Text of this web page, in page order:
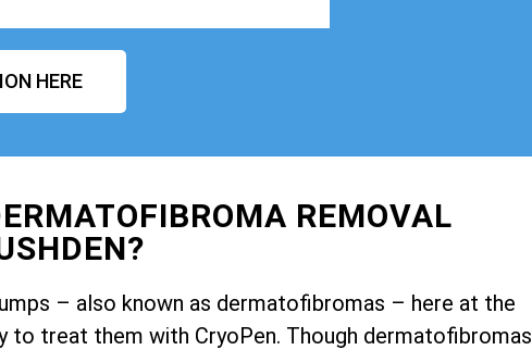
HERE
REMOVAL
– also known as dermatofibromas – here at the
to treat them with CryoPen. Though dermatofibromas